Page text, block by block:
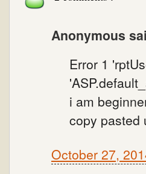
Anonymous
Error 1
i am
copy pasted
October 27,